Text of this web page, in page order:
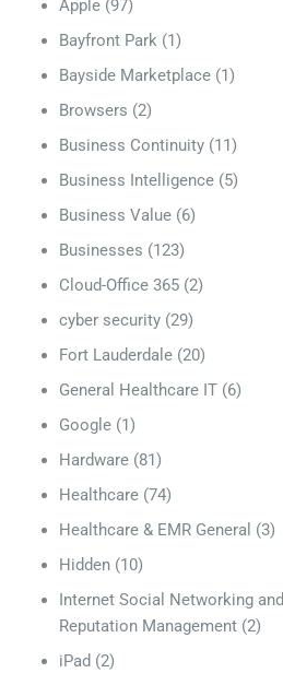
Apple (97)
Bayfront Park (1)
Bayside Marketplace (1)
Browsers (2)
Business Continuity (11)
Business Intelligence (5)
Business Value (6)
Businesses (123)
Cloud-Office 365 (2)
cyber security (29)
Fort Lauderdale (20)
General Healthcare IT (6)
Google (1)
Hardware (81)
Healthcare (74)
Healthcare & EMR General (3)
Hidden (10)
Internet Social Networking and
Reputation Management (2)
iPad (2)